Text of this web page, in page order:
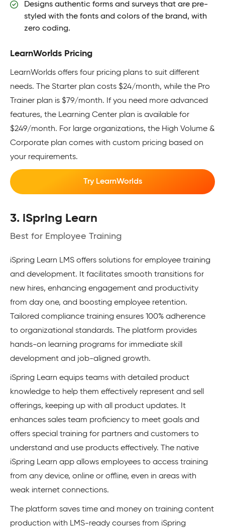
Designs authentic forms and surveys that are pre-
styled with the fonts and colors of the brand, with
zero coding.
LearnWorlds Pricing
LearnWorlds offers four pricing plans to suit different
needs. The Starter plan costs $24/month, while the Pro
Trainer plan is $79/month. If you need more advanced
features, the Learning Center plan is available for
$249/month. For large organizations, the High Volume &
Corporate plan comes with custom pricing based on
your requirements.
Try LearnWorlds
3. iSpring Learn
Best for Employee Training
iSpring Learn LMS offers solutions for employee training
and development. It facilitates smooth transitions for
new hires, enhancing engagement and productivity
from day one, and boosting employee retention.
Tailored compliance training ensures 100% adherence
to organizational standards. The platform provides
hands-on learning programs for immediate skill
development and job-aligned growth.
iSpring Learn equips teams with detailed product
knowledge to help them effectively represent and sell
offerings, keeping up with all product updates. It
enhances sales team proficiency to meet goals and
offers special training for partners and customers to
understand and use products effectively. The native
iSpring Learn app allows employees to access training
from any device, online or offline, even in areas with
weak internet connections.
The platform saves time and money on training content
production with LMS-ready courses from iSpring